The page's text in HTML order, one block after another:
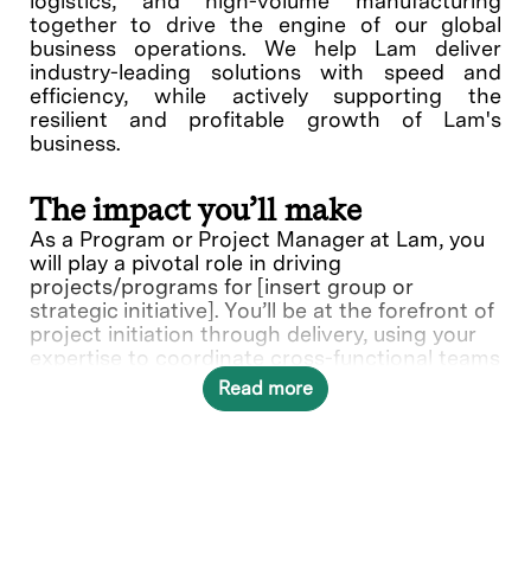
together to drive the engine of our global
business operations. We help Lam deliver
industry-leading solutions with speed and
efficiency, while actively supporting the
resilient and profitable growth of Lam's
business.
The impact you’ll make
As a Program or Project Manager at Lam, you
will play a pivotal role in driving
projects/programs for [insert group or
strategic initiative]. You’ll be at the forefront of
project initiation through delivery, using your
expertise to coordinate cross-functional teams
and ensure project are completed on time and
Read more